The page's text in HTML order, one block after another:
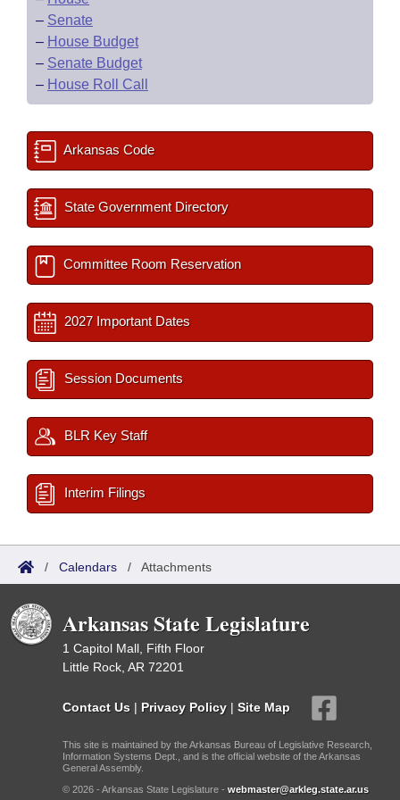
– Senate
– House Budget
– Senate Budget
– House Roll Call
Arkansas Code
State Government Directory
Committee Room Reservation
2027 Important Dates
Session Documents
BLR Key Staff
Interim Filings
/ Calendars / Attachments
Arkansas State Legislature
1 Capitol Mall, Fifth Floor
Little Rock, AR 72201
Contact Us | Privacy Policy | Site Map
This site is maintained by the Arkansas Bureau of Legislative Research,
Information Systems Dept., and is the official website of the Arkansas
General Assembly.
© 2026 - Arkansas State Legislature - webmaster@arkleg.state.ar.us